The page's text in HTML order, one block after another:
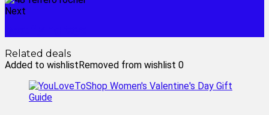
Next
Related deals
Added to wishlistRemoved from wishlist 0